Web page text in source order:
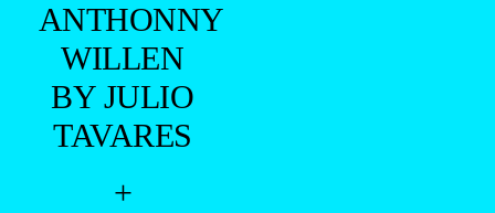
ANTHONNY
WILLEN
BY JULIO
TAVARES
+